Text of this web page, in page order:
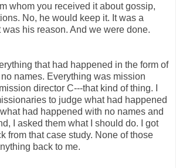
whom you received it about gossip,
No, he would keep it. It was a
was his reason. And we were done.
that had happened in the form of
names. Everything was mission
director C---that kind of thing. I
to judge what had happened
had happened with no names and
I asked them what I should do. I got
from that case study. None of those
back to me.